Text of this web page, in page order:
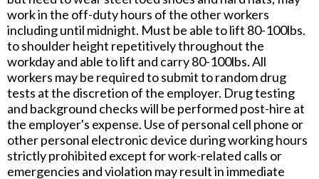
work in the off-duty hours of the other workers
including until midnight. Must be able to lift 80-100lbs.
to shoulder height repetitively throughout the
workday and able to lift and carry 80-100lbs. All
workers may be required to submit to random drug
tests at the discretion of the employer. Drug testing
and background checks will be performed post-hire at
the employer's expense. Use of personal cell phone or
other personal electronic device during working hours
strictly prohibited except for work-related calls or
emergencies and violation may result in immediate